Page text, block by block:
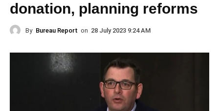
donation, planning reforms
By Bureau Report on 28 July 2023 9:24 AM